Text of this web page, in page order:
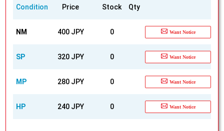
Condition Price Stock Qty
NM 400 JPY 0 Want Notice
SP 320 JPY 0 Want Notice
MP 280 JPY 0 Want Notice
HP 240 JPY 0 Want Notice